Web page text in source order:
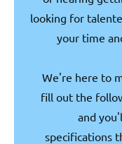
looking for
your time
We're here to
fill out the
and
specifications